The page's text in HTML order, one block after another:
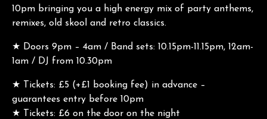
10pm bringing you a high energy mix of party anthems,
remixes, old skool and retro classics.
★ Doors 9pm – 4am / Band sets: 10.15pm-11.15pm, 12am-
1am / DJ from 10.30pm
★ Tickets: £5 (+£1 booking fee) in advance –
guarantees entry before 10pm
★ Tickets: £6 on the door on the night